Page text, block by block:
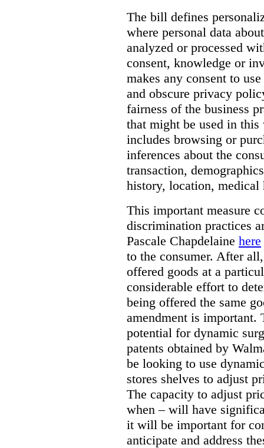
The bill defines
where personal data
analyzed or processed
consent, knowledge or
makes any consent to
and obscure privacy
fairness of the business
that might be used in
includes browsing or
inferences about the
transaction,
history, location, medical
This important measure
discrimination practices
Pascale Chapdelaine here
to the consumer. After
offered goods at a
considerable effort to
being offered the same
amendment is important.
potential for dynamic
patents obtained by
be looking to use
stores shelves to adjust
The capacity to adjust
when – will have
it will be important for
anticipate and address